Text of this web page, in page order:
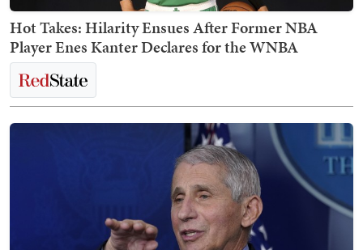
Hot Takes: Hilarity Ensues After Former NBA
Player Enes Kanter Declares for the WNBA